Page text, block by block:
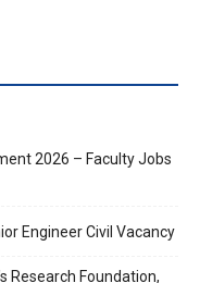
2026 – Faculty Jobs
Engineer Civil Vacancy
Research Foundation,